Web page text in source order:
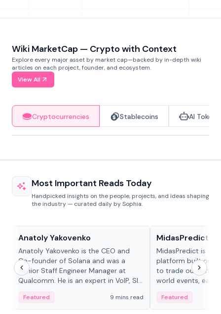
Wiki MarketCap — Crypto with Context
Explore every major asset by market cap—backed by in-depth wiki
articles on each project, founder, and ecosystem.
View All
Cryptocurrencies Stablecoins AI Tokens
Most Important Reads Today
Handpicked insights on the people, projects, and ideas shaping
the industry — curated daily by Sophia.
Anatoly Yakovenko
Anatoly Yakovenko is the CEO and
Co-founder of Solana and was a
Senior Staff Engineer Manager at
Qualcomm. He is an expert in VoIP, SIP
Featured 9 mins read
MidasPredict
MidasPredict is a
platform built on
to trade outcomes
world events, earn
adaptive liquidity
Featured